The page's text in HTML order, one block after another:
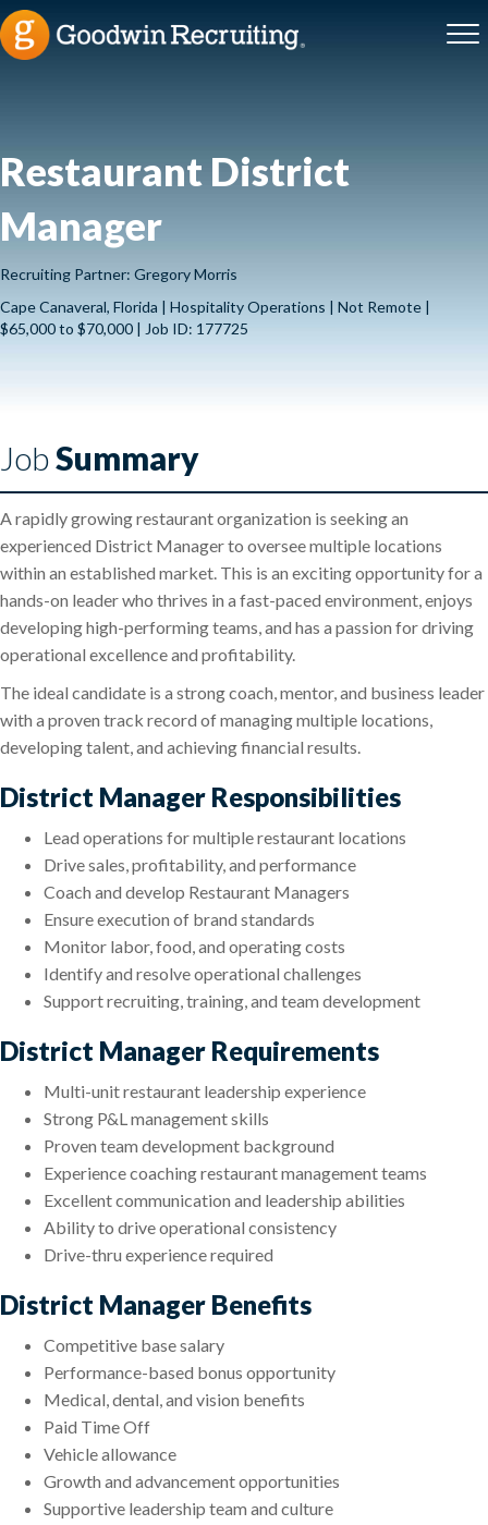
Restaurant District
Manager
Recruiting Partner: Gregory Morris
Cape Canaveral, Florida | Hospitality Operations | Not Remote |
$65,000 to $70,000 | Job ID: 177725
JobSummary
A rapidly growing restaurant organization is seeking an
experienced District Manager to oversee multiple locations
within an established market. This is an exciting opportunity for a
hands-on leader who thrives in a fast-paced environment, enjoys
developing high-performing teams, and has a passion for driving
operational excellence and profitability.
The ideal candidate is a strong coach, mentor, and business leader
with a proven track record of managing multiple locations,
developing talent, and achieving financial results.
District Manager Responsibilities
Lead operations for multiple restaurant locations
Drive sales, profitability, and performance
Coach and develop Restaurant Managers
Ensure execution of brand standards
Monitor labor, food, and operating costs
Identify and resolve operational challenges
Support recruiting, training, and team development
District Manager Requirements
Multi-unit restaurant leadership experience
Strong P&L management skills
Proven team development background
Experience coaching restaurant management teams
Excellent communication and leadership abilities
Ability to drive operational consistency
Drive-thru experience required
District Manager Benefits
Competitive base salary
Performance-based bonus opportunity
Medical, dental, and vision benefits
Paid Time Off
Vehicle allowance
Growth and advancement opportunities
Supportive leadership team and culture